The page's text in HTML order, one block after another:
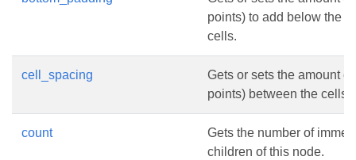
points) to add below the
cells.
cell_spacing
Gets or sets the amount
points) between the cells.
count
Gets the number of
children of this node.